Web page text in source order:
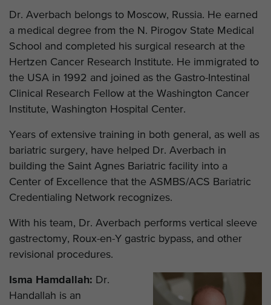
Dr. Averbach belongs to Moscow, Russia. He earned
a medical degree from the N. Pirogov State Medical
School and completed his surgical research at the
Hertzen Cancer Research Institute. He immigrated to
the USA in 1992 and joined as the Gastro-Intestinal
Clinical Research Fellow at the Washington Cancer
Institute, Washington Hospital Center.
Years of extensive training in both general, as well as
bariatric surgery, have helped Dr. Averbach in
building the Saint Agnes Bariatric facility into a
Center of Excellence that the ASMBS/ACS Bariatric
Credentialing Network recognizes.
With his team, Dr. Averbach performs vertical sleeve
gastrectomy, Roux-en-Y gastric bypass, and other
revisional procedures.
Isma Hamdallah: Dr.
Handallah is an